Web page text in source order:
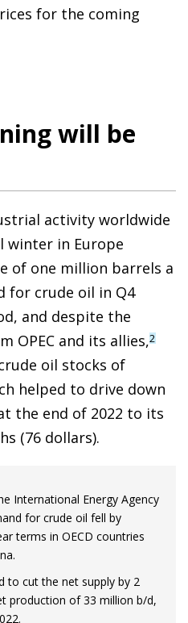
for the coming
will be
activity worldwide
winter in Europe
of one million barrels a
for crude oil in Q4
and despite the
OPEC and its allies,2
oil stocks of
helped to drive down
the end of 2022 to its
(76 dollars).
International Energy Agency
for crude oil fell by
terms in OECD countries
to cut the net supply by 2
production of 33 million b/d,